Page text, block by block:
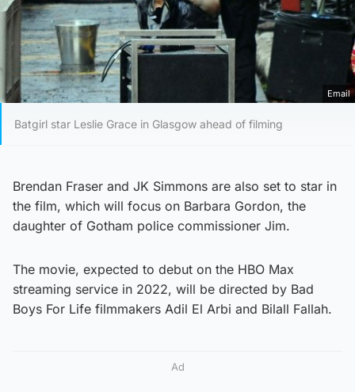
Email
Batgirl star Leslie Grace in Glasgow ahead of filming
Brendan Fraser and JK Simmons are also set to star in
the film, which will focus on Barbara Gordon, the
daughter of Gotham police commissioner Jim.
The movie, expected to debut on the HBO Max
streaming service in 2022, will be directed by Bad
Boys For Life filmmakers Adil El Arbi and Bilall Fallah.
Ad